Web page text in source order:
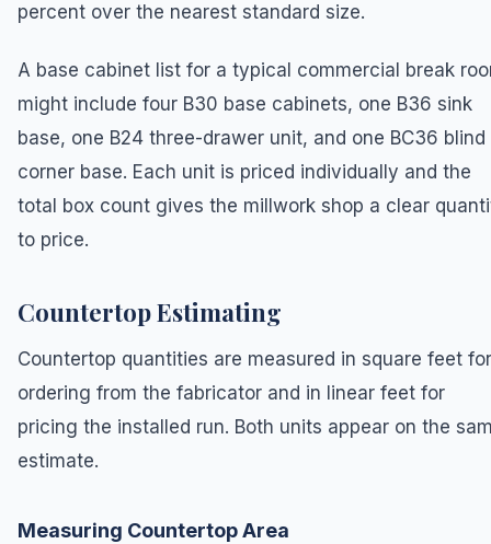
percent over the nearest standard size.
A base cabinet list for a typical commercial break
might include four B30 base cabinets, one B36 sink
base, one B24 three-drawer unit, and one BC36 blind
corner base. Each unit is priced individually and the
total box count gives the millwork shop a clear
to price.
Countertop Estimating
Countertop quantities are measured in square feet for
ordering from the fabricator and in linear feet for
pricing the installed run. Both units appear on the
estimate.
Measuring Countertop Area